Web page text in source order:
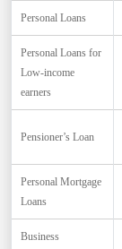
Personal Loans
Personal Loans for
Low-income
earners
Pensioner’s Loan
Personal Mortgage
Loans
Business